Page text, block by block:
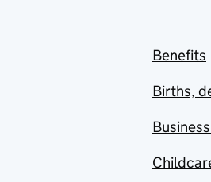
Benefits
Births,